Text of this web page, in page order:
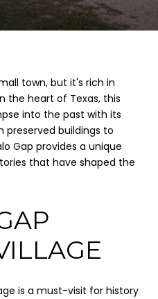
town, but it's rich in
the heart of Texas, this
into the past with its
preserved buildings to
Gap provides a unique
that have shaped the
is a must-visit for history